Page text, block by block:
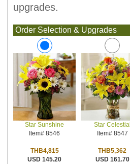
upgrades.
Order Selection & Upgrades
Star Sunshine
Item# 8546
THB4,815
USD 145.20
Star Celestial
Item# 8547
THB5,362
USD 161.70